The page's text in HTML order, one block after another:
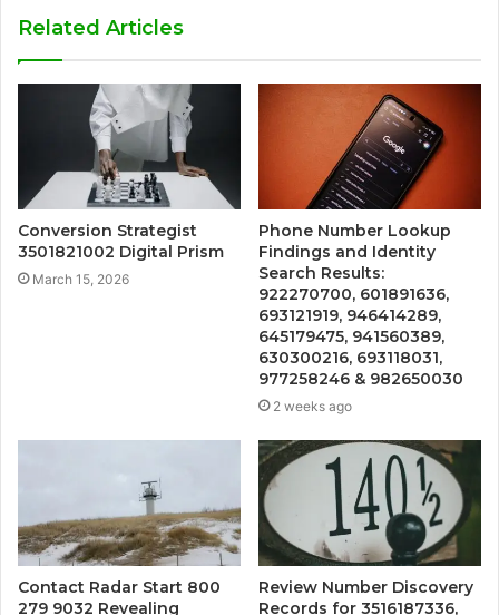
Related Articles
Conversion Strategist
3501821002 Digital Prism
March 15, 2026
Phone Number Lookup
Findings and Identity
Search Results:
922270700, 601891636,
693121919, 946414289,
645179475, 941560389,
630300216, 693118031,
977258246 & 982650030
2 weeks ago
Contact Radar Start 800
279 9032 Revealing
Review Number Discovery
Records for 3516187336,